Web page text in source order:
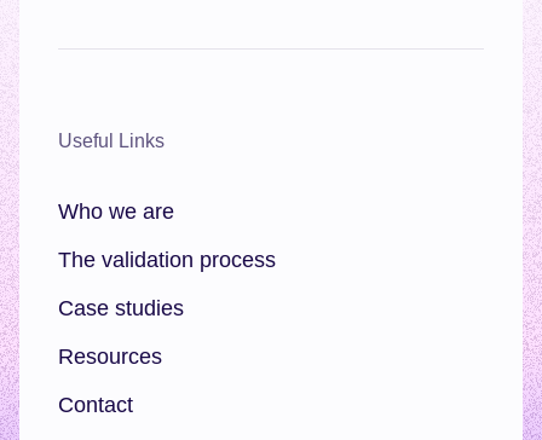
Useful Links
Who we are
The validation process
Case studies
Resources
Contact